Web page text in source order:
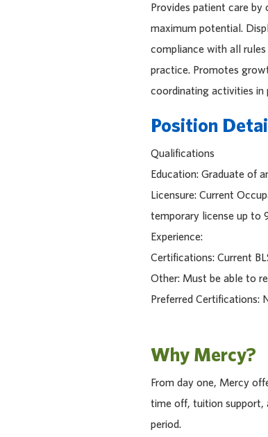
Provides patient care by
maximum potential.
compliance with all
practice. Promotes
coordinating activities in
Position
Qualifications
Education: Graduate of
Licensure: Current
temporary license up to
Experience:
Certifications: Current
Other: Must be able to
Preferred Certifications:
Why Mercy?
From day one, Mercy
time off, tuition support,
period.